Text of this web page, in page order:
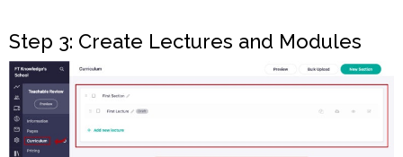
Step 3: Create Lectures and Modules